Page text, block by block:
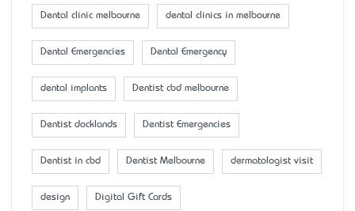
Dental clinic melbourne dental clinics in melbourne
Dental Emergencies Dental Emergency
dental implants Dentist cbd melbourne
Dentist docklands Dentist Emergencies
Dentist in cbd Dentist Melbourne dermatologist visit
design Digital Gift Cards